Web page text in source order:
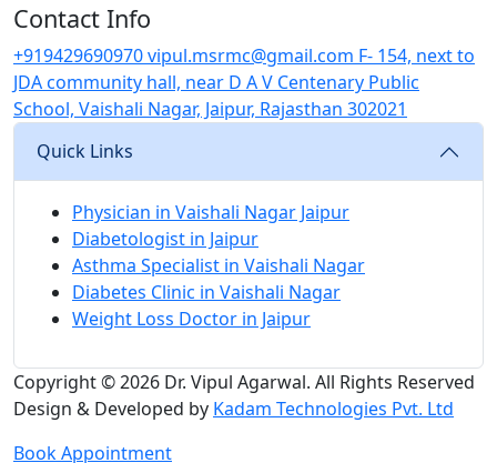
Contact Info
+919429690970vipul.msrmc@gmail.com F- 154, next to
JDA community hall, near D A V Centenary Public
School, Vaishali Nagar, Jaipur, Rajasthan 302021
Quick Links
Physician in Vaishali Nagar Jaipur
Diabetologist in Jaipur
Asthma Specialist in Vaishali Nagar
Diabetes Clinic in Vaishali Nagar
Weight Loss Doctor in Jaipur
Copyright © 2026 Dr. Vipul Agarwal. All Rights Reserved
Design & Developed by Kadam Technologies Pvt. Ltd
Book Appointment